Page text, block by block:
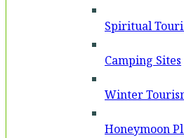
Spiritual
Camping Sites
Winter
Honeymoon